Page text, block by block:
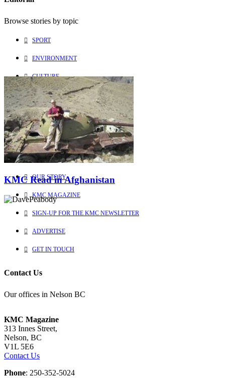
KMC Read in Afghanistan
Browse stories by topic
SPORT
ENVIRONMENT
CULTURE
PEOPLE
Explore
Learn more about us
HOME
OUR STORY
KMC MAGAZINE
SIGN-UP FOR THE KMC NEWSLETTER
ADVERTISE
GET IN TOUCH
Contact Us
Our offices in Nelson BC
KMC Magazine
313 Innes Street,
Nelson, BC
V1L 5E6
Contact Us
Phone: 250-352-5024